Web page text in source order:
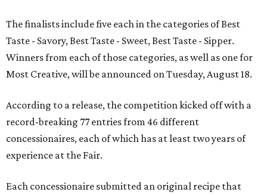
The finalists include five each in the categories of Best
Taste - Savory, Best Taste - Sweet, Best Taste - Sipper.
Winners from each of those categories, as well as one for
Most Creative, will be announced on Tuesday, August 18.
According to a release, the competition kicked off with a
record-breaking 77 entries from 46 different
concessionaires, each of which has at least two years of
experience at the Fair.
Each concessionaire submitted an original recipe that